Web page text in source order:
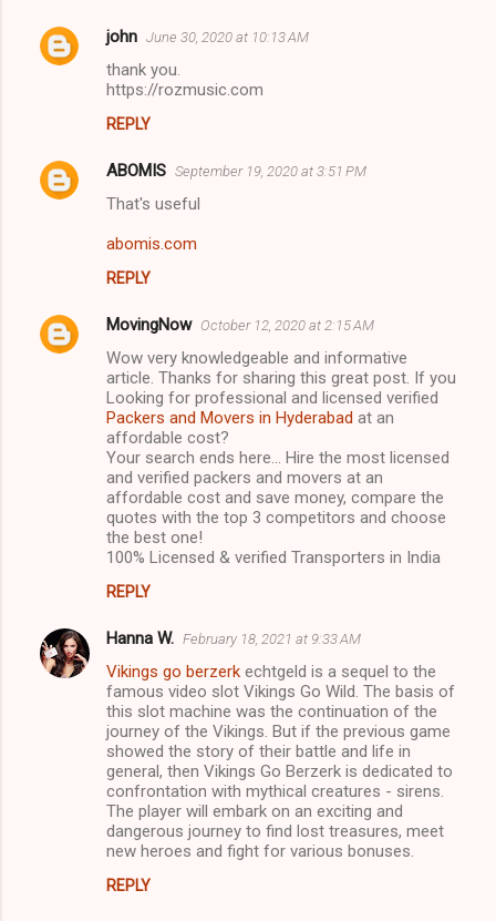
C
e
john June 30, 2020 at 10:13 AM
thank you.
https://rozmusic.com
REPLY
ABOMIS September 19, 2020 at 3:51 PM
That's useful
abomis.com
REPLY
MovingNow October 12, 2020 at 2:15 AM
Wow very knowledgeable and informative
article. Thanks for sharing this great post. If you
Looking for professional and licensed verified
Packers and Movers in Hyderabad at an
affordable cost?
Your search ends here... Hire the most licensed
and verified packers and movers at an
affordable cost and save money, compare the
quotes with the top 3 competitors and choose
the best one!
100% Licensed & verified Transporters in India
REPLY
Hanna W. February 18, 2021 at 9:33 AM
Vikings go berzerk echtgeld is a sequel to the
famous video slot Vikings Go Wild. The basis of
this slot machine was the continuation of the
journey of the Vikings. But if the previous game
showed the story of their battle and life in
general, then Vikings Go Berzerk is dedicated to
confrontation with mythical creatures - sirens.
The player will embark on an exciting and
dangerous journey to find lost treasures, meet
new heroes and fight for various bonuses.
REPLY